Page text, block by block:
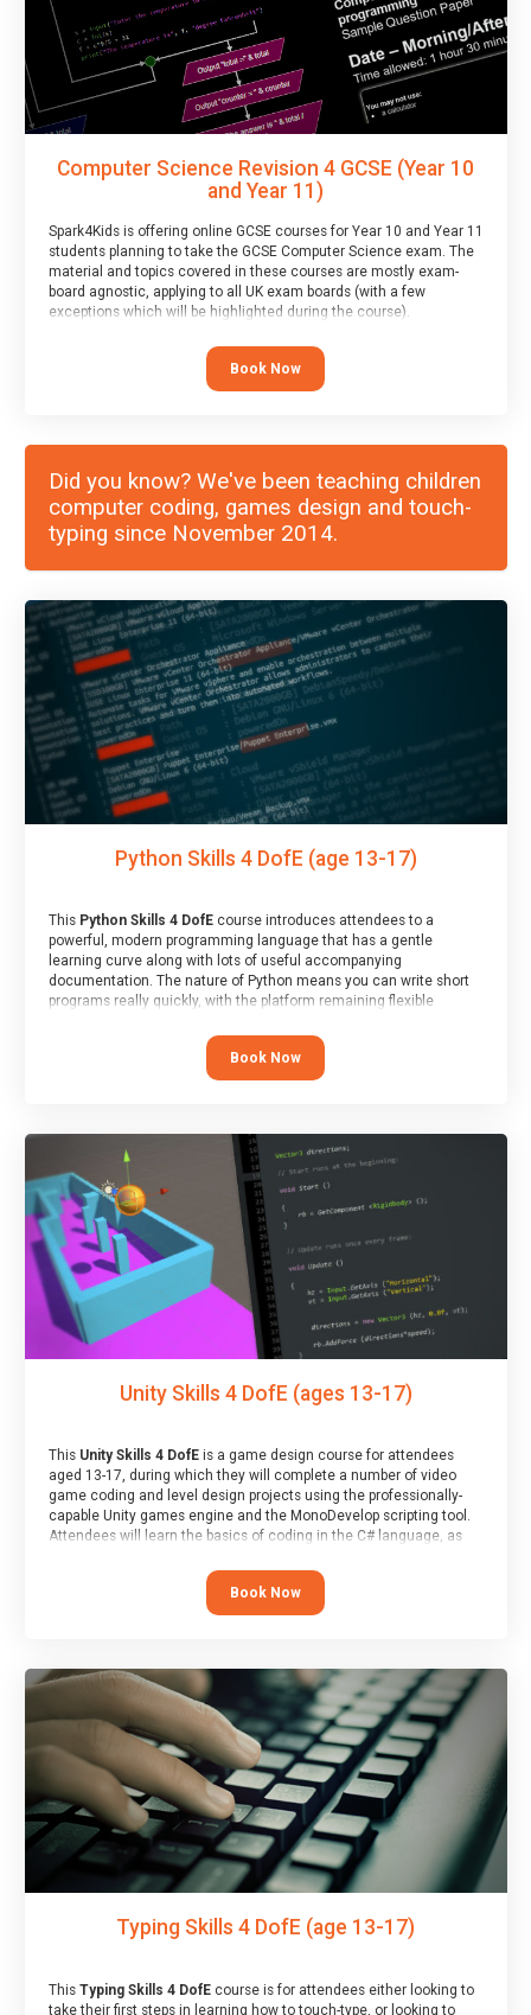
Computer Science Revision 4 GCSE (Year 10
and Year 11)
Spark4Kids is offering online GCSE courses for Year 10 and Year 11
students planning to take the GCSE Computer Science exam. The
material and topics covered in these courses are mostly exam-
board agnostic, applying to all UK exam boards (with a few
exceptions which will be highlighted during the course).
This course has an accompanying freeTaster Session
Book Now
Did you know? We've been teaching children
computer coding, games design and touch-
typing since November 2014.
Python Skills 4 DofE (age 13-17)
This Python Skills 4 DofEcourse introduces attendees to a
powerful, modern programming language that has a gentle
learning curve along with lots of useful accompanying
documentation. The nature of Python means you can write short
programs really quickly, with the platform remaining flexible
At the end of the course, you will receive a Spark4Kids certificate
Book Now
Unity Skills 4 DofE (ages 13-17)
This Unity Skills 4 DofEis a game design course for attendees
aged 13-17, during which they will complete a number of video
game coding and level design projects using the professionally-
capable Unity games engine and the MonoDevelop scripting tool.
Attendees will learn the basics of coding in the C# language, as
At the end of the course, you will receive a Spark4Kids certificate
Book Now
Typing Skills 4 DofE (age 13-17)
This Typing Skills 4 DofEcourse is for attendees either looking to
take their first steps in learning how to touch-type, or looking to